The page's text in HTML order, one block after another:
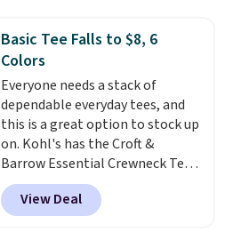
this price. Other retailers are
charging $20 or more for this
shirt. Also, this J.Ferrar Wrinkle-
Free Dress Shirt drops from $50
to $15.99 with the code.Wrinkle-
free means you pull it out of
the dryer, put it on, and walk
out the door looking like you
planned the outfit. Van Heusen
has been getting that right for
Basic Tee Falls to $8, 6
Colors
Everyone needs a stack of
dependable everyday tees, and
this is a great option to stock up
on. Kohl's has the Croft &
Barrow Essential Crewneck Tee
for $7.79 in six colors.
Comparable basic crewneck tees
run $11-$15, making this a
View Deal